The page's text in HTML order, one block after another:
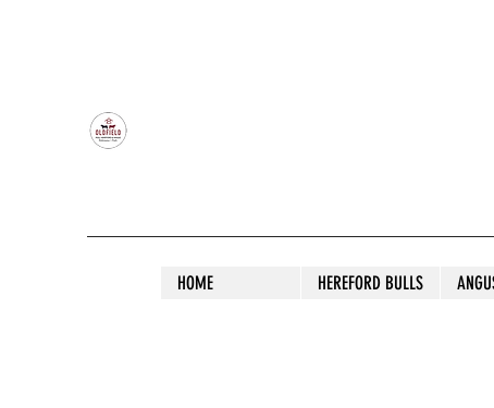
HOME HEREFORD BULLS